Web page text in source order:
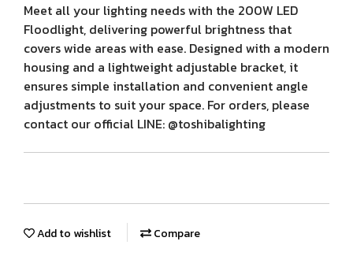
Meet all your lighting needs with the 200W LED
Floodlight, delivering powerful brightness that
covers wide areas with ease. Designed with a modern
housing and a lightweight adjustable bracket, it
ensures simple installation and convenient angle
adjustments to suit your space. For orders, please
contact our official LINE: @toshibalighting
Add to wishlist Compare